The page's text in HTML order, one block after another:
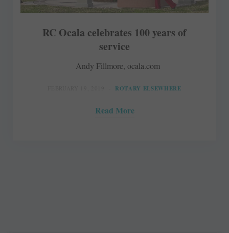
RC Ocala celebrates 100 years of
service
Andy Fillmore, ocala.com
ROTARY ELSEWHERE
Read More